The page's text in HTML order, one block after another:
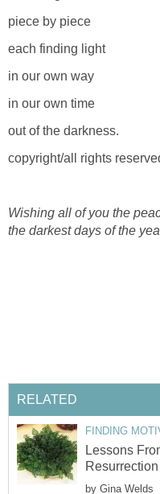
piece by piece
each finding light
in our own way
in our own time
out of the darkness.
copyright/all rights
Wishing all of you the
the darkest days of the
RELATED
FINDING
Lessons
by Gina Welds